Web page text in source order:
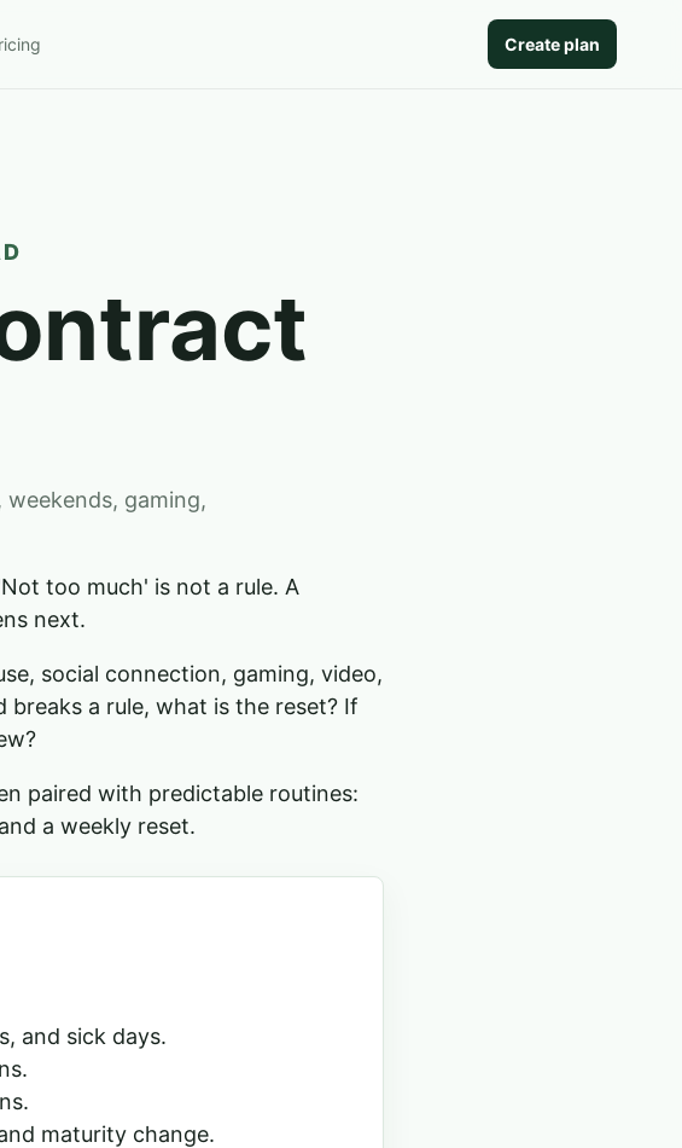
Create plan
gaming,
too much' is not a rule. A
next.
social connection, gaming, video,
breaks a rule, what is the reset? If
paired with predictable routines:
a weekly reset.
and sick days.
maturity change.